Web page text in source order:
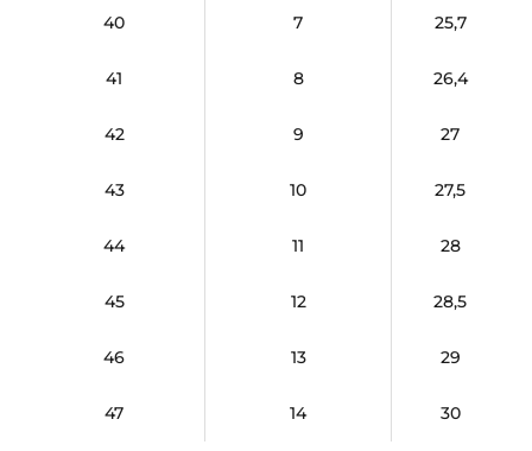
40 7 25,7
41 8 26,4
42 9 27
43 10 27,5
44 11 28
45 12 28,5
46 13 29
47 14 30